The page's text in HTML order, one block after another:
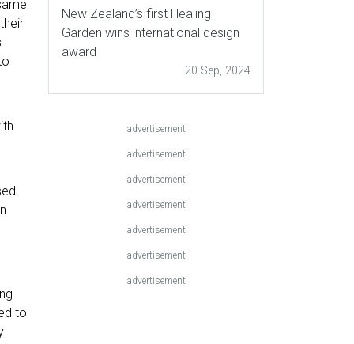
to
New Zealand’s first Healing
Garden wins international design
award
20 Sep, 2024
advertisement
advertisement
advertisement
advertisement
advertisement
advertisement
advertisement